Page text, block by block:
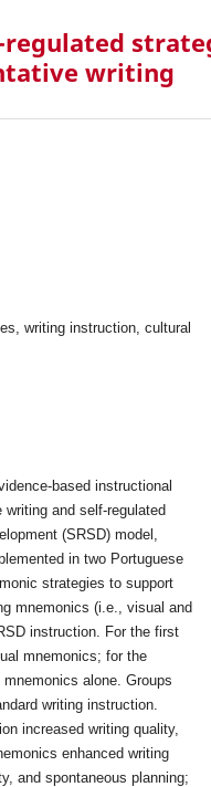
regulated
writing
writing instruction, cultural
based instructional
writing and self-regulated
(SRSD) model,
in two Portuguese
strategies to support
mnemonics (i.e., visual and
instruction. For the first
mnemonics; for the
alone. Groups
writing instruction.
increased writing quality,
enhanced writing
and spontaneous planning;